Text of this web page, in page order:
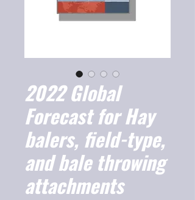
2022 Global
Forecast for Hay
balers, field-type,
and bale throwing
attachments